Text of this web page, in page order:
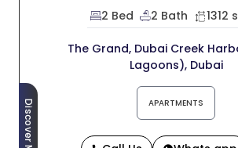
Discover More
2 Bed 2 Bath 1312
The Grand, Dubai Creek
Lagoons), Dubai
APARTMENTS